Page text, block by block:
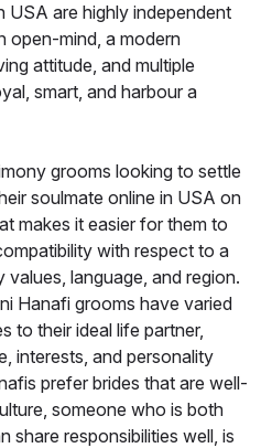
USA are highly independent
open-mind, a modern
attitude, and multiple
smart, and harbour a
grooms looking to settle
soulmate online in USA on
makes it easier for them to
with respect to a
language, and region.
Hanafi grooms have varied
to their ideal life partner,
interests, and personality
prefer brides that are well-
someone who is both
share responsibilities well, is